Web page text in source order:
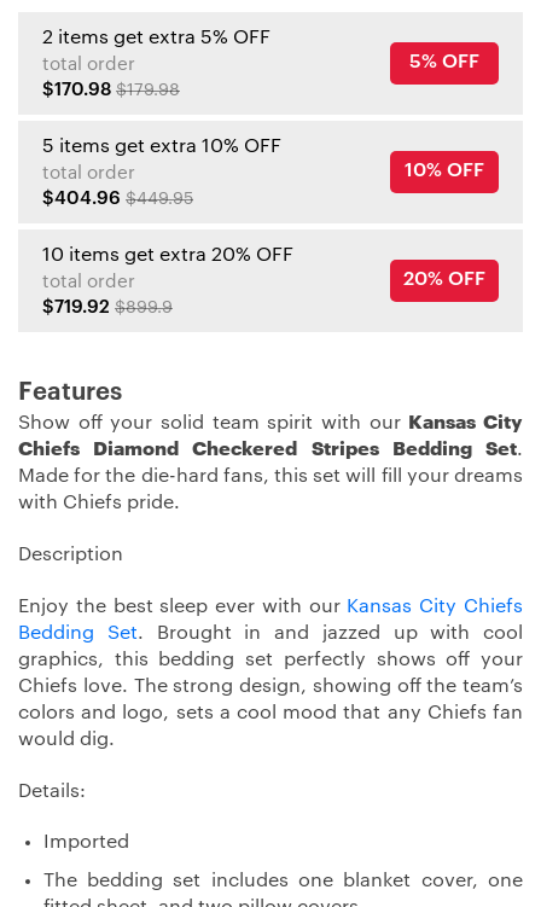
2 items get extra 5% OFF
total order
$170.98 $179.98
5% OFF
5 items get extra 10% OFF
total order
$404.96 $449.95
10% OFF
10 items get extra 20% OFF
total order
$719.92 $899.9
20% OFF
Features
Show off your solid team spirit with our
Kansas City
Chiefs Diamond Checkered Stripes Bedding Set.
Made for the die-hard fans, this set will fill your dreams
with Chiefs pride.
Description
Enjoy the best sleep ever with our Kansas City Chiefs
Bedding Set. Brought in and jazzed up with cool
graphics, this bedding set perfectly shows off your
Chiefs love. The strong design, showing off the team’s
colors and logo, sets a cool mood that any Chiefs fan
would dig.
Details:
Imported
The bedding set includes one blanket cover, one